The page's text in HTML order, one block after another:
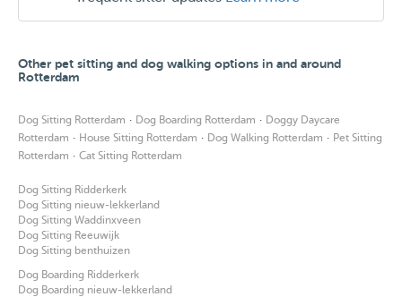
Other pet sitting and dog walking options in and around
Rotterdam
Dog Sitting Rotterdam · Dog Boarding Rotterdam · Doggy Daycare
Rotterdam · House Sitting Rotterdam · Dog Walking Rotterdam · Pet Sitting
Rotterdam · Cat Sitting Rotterdam
Dog Sitting Ridderkerk
Dog Sitting nieuw-lekkerland
Dog Sitting Waddinxveen
Dog Sitting Reeuwijk
Dog Sitting benthuizen
Dog Boarding Ridderkerk
Dog Boarding nieuw-lekkerland